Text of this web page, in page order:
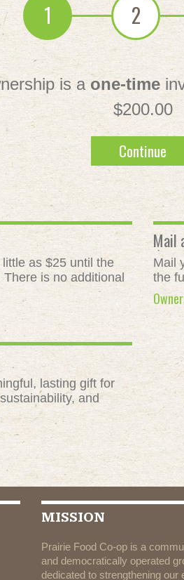
1 2
is a one-time
$200.00
Continue
as $25 until the
is no additional
lasting gift for
and
Mail
Mail
the
MISSION
Prairie Food Co-op is a
and democratically operated
dedicated to strengthening our